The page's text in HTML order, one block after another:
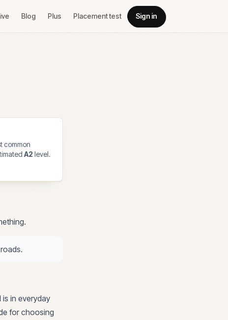
Blog Plus Placement test Sign in
common
A2 level.
in everyday
for choosing